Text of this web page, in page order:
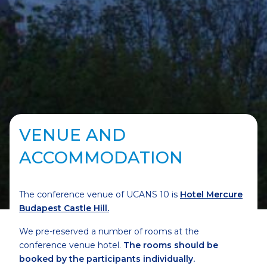
VENUE AND
ACCOMMODATION
The conference venue of UCANS 10 is Hotel Mercure
Budapest Castle Hill.
We pre-reserved a number of rooms at the
conference venue hotel. The rooms should be
booked by the participants individually.